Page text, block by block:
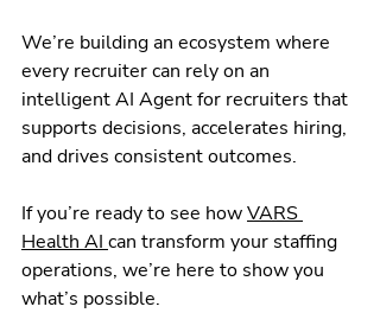
We’re building an ecosystem where
every recruiter can rely on an
intelligent AI Agent for recruiters that
supports decisions, accelerates hiring,
and drives consistent outcomes.
If you’re ready to see how VARS
Health AI can transform your staffing
operations, we’re here to show you
what’s possible.